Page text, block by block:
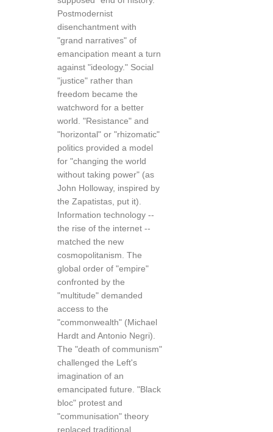
Postmodernist
disenchantment with
"grand narratives" of
emancipation meant a turn
against "ideology." Social
"justice" rather than
freedom became the
watchword for a better
world. "Resistance" and
"horizontal" or "rhizomatic"
politics provided a model
for "changing the world
without taking power" (as
John Holloway, inspired by
the Zapatistas, put it).
Information technology --
the rise of the internet --
matched the new
cosmopolitanism. The
global order of "empire"
confronted by the
"multitude" demanded
access to the
"commonwealth" (Michael
Hardt and Antonio Negri).
The "death of communism"
challenged the Left's
imagination of an
emancipated future. "Black
bloc" protest and
"communisation" theory
replaced traditional